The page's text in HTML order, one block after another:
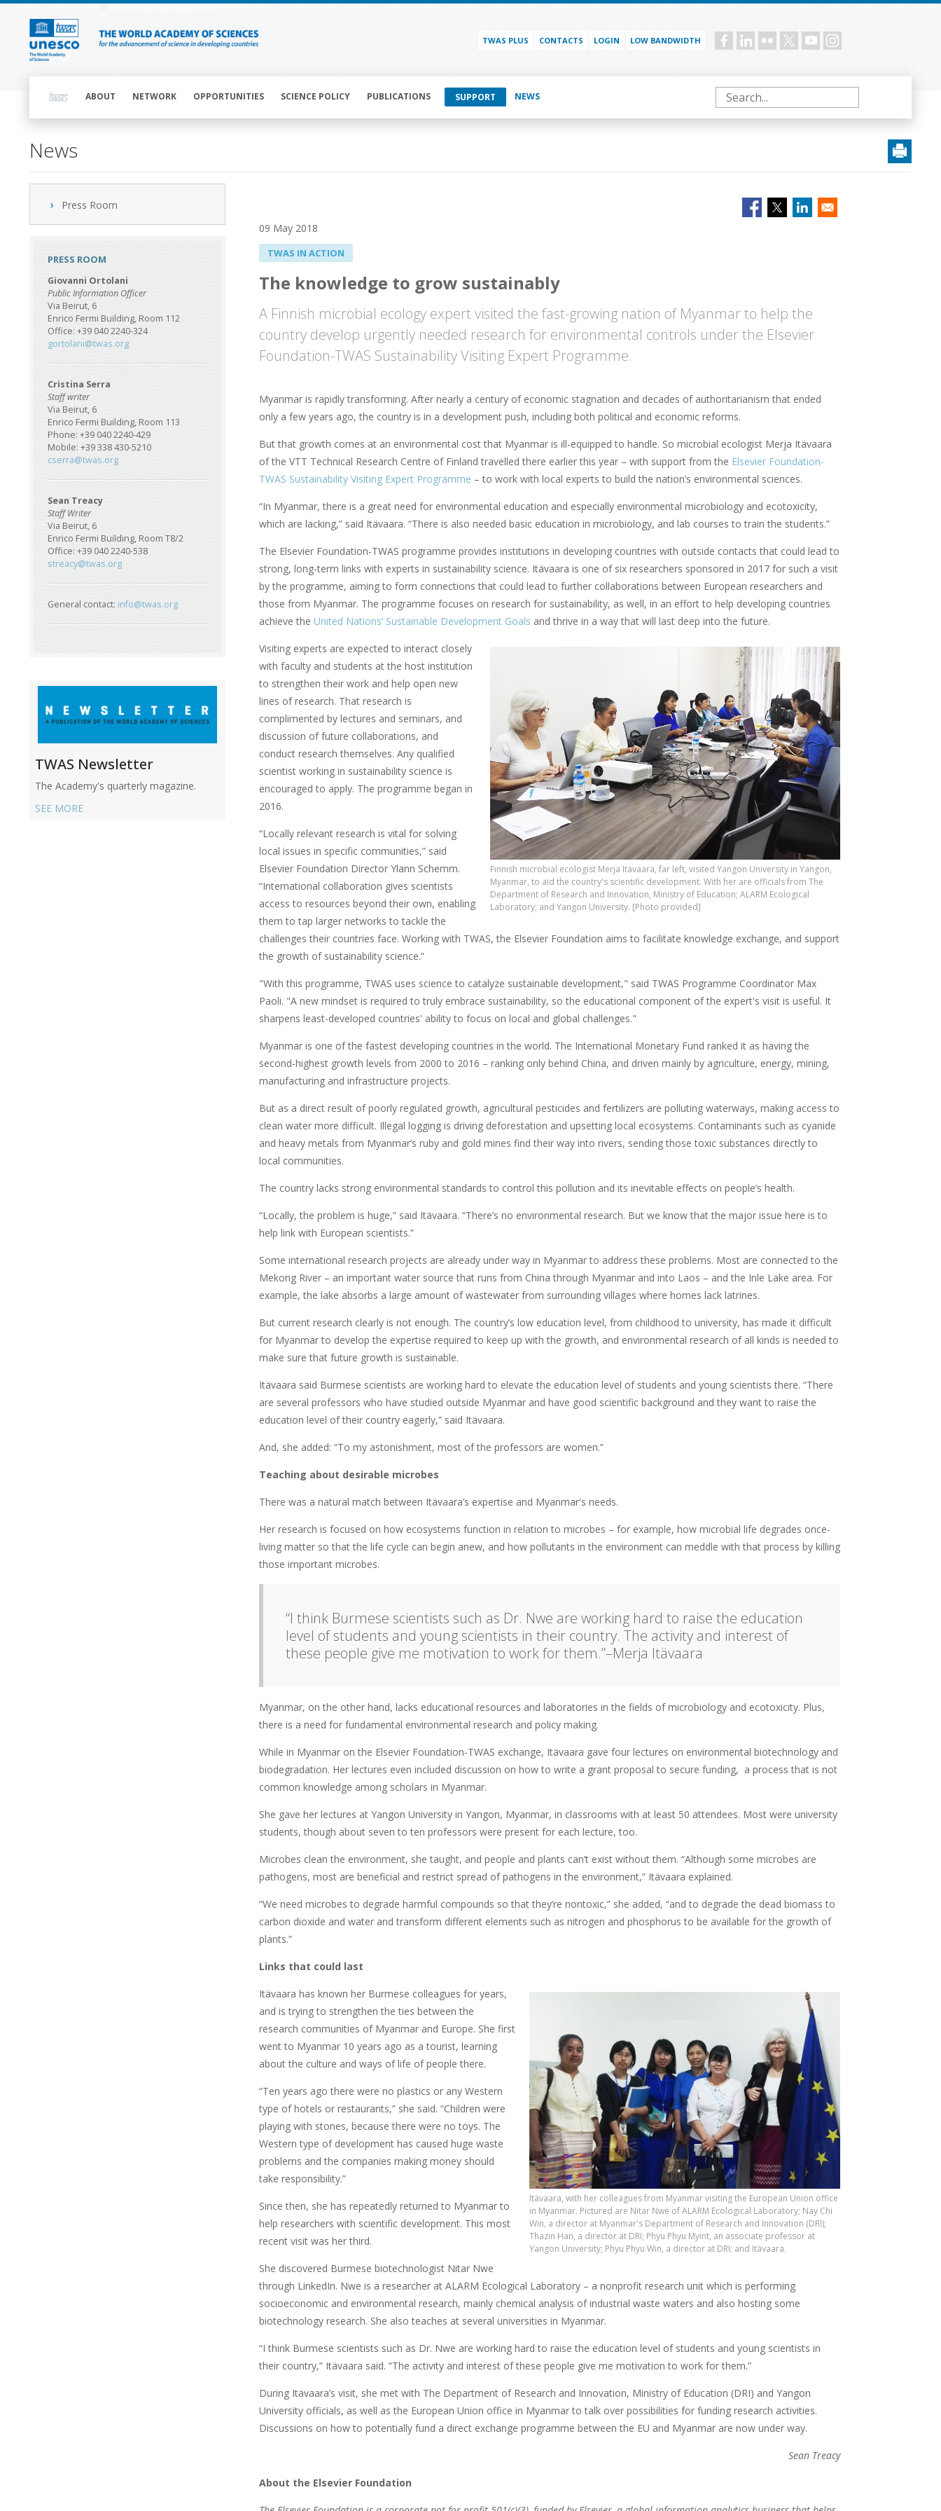
Skip
content
TWAS PLUS CONTACTS LOGIN LOW BANDWIDTH Social
navigationABOUT NETWORK OPPORTUNITIES SCIENCE POLICY PUBLICATIONS SUPPORT NEWS Search
News
Press Room
PRESS ROOM
Giovanni Ortolani
Public Information Officer
Via Beirut, 6
Enrico Fermi Building, Room 112
Office: +39 040 2240-324
gortolani@twas.org
Cristina Serra
Staff writer
Via Beirut, 6
Enrico Fermi Building, Room 113
Phone: +39 040 2240-429
Mobile: +39 338 430-5210
cserra@twas.org
Sean Treacy
Staff Writer
Via Beirut, 6
Enrico Fermi Building, Room T8/2
Office: +39 040 2240-538
streacy@twas.org
General contact: info@twas.org
TWAS Newsletter
The Academy's quarterly magazine.
SEE MORE
09 May 2018
TWAS IN ACTION
The knowledge to grow sustainably
A Finnish microbial ecology expert visited the fast-growing nation of Myanmar to help the
country develop urgently needed research for environmental controls under the Elsevier
Foundation-TWAS Sustainability Visiting Expert Programme.
Myanmar is rapidly transforming. After nearly a century of economic stagnation and decades of authoritarianism that ended
only a few years ago, the country is in a development push, including both political and economic reforms.
But that growth comes at an environmental cost that Myanmar is ill-equipped to handle. So microbial ecologist Merja Itävaara
of the VTT Technical Research Centre of Finland travelled there earlier this year – with support from the Elsevier Foundation-
TWAS Sustainability Visiting Expert Programme – to work with local experts to build the nation’s environmental sciences.
“In Myanmar, there is a great need for environmental education and especially environmental microbiology and ecotoxicity,
which are lacking,” said Itävaara. “There is also needed basic education in microbiology, and lab courses to train the students.”
The Elsevier Foundation-TWAS programme provides institutions in developing countries with outside contacts that could lead to
strong, long-term links with experts in sustainability science. Itävaara is one of six researchers sponsored in 2017 for such a visit
by the programme, aiming to form connections that could lead to further collaborations between European researchers and
those from Myanmar. The programme focuses on research for sustainability, as well, in an effort to help developing countries
achieve the United Nations’ Sustainable Development Goals and thrive in a way that will last deep into the future.
Finnish microbial ecologist Merja Itävaara, far left, visited Yangon University in Yangon,
Myanmar, to aid the country's scientific development. With her are officials from The
Department of Research and Innovation, Ministry of Education; ALARM Ecological
Laboratory; and Yangon University. [Photo provided]
Visiting experts are expected to interact closely
with faculty and students at the host institution
to strengthen their work and help open new
lines of research. That research is
complimented by lectures and seminars, and
discussion of future collaborations, and
conduct research themselves. Any qualified
scientist working in sustainability science is
encouraged to apply. The programme began in
2016.
“Locally relevant research is vital for solving
local issues in specific communities,” said
Elsevier Foundation Director Ylann Schemm.
“International collaboration gives scientists
access to resources beyond their own, enabling
them to tap larger networks to tackle the
challenges their countries face. Working with TWAS, the Elsevier Foundation aims to facilitate knowledge exchange, and support
the growth of sustainability science.”
"With this programme, TWAS uses science to catalyze sustainable development," said TWAS Programme Coordinator Max
Paoli. "A new mindset is required to truly embrace sustainability, so the educational component of the expert's visit is useful. It
sharpens least-developed countries' ability to focus on local and global challenges."
Myanmar is one of the fastest developing countries in the world. The International Monetary Fund ranked it as having the
second-highest growth levels from 2000 to 2016 – ranking only behind China, and driven mainly by agriculture, energy, mining,
manufacturing and infrastructure projects.
But as a direct result of poorly regulated growth, agricultural pesticides and fertilizers are polluting waterways, making access to
clean water more difficult. Illegal logging is driving deforestation and upsetting local ecosystems. Contaminants such as cyanide
and heavy metals from Myanmar’s ruby and gold mines find their way into rivers, sending those toxic substances directly to
local communities.
The country lacks strong environmental standards to control this pollution and its inevitable effects on people’s health.
“Locally, the problem is huge,” said Itävaara. “There’s no environmental research. But we know that the major issue here is to
help link with European scientists.”
Some international research projects are already under way in Myanmar to address these problems. Most are connected to the
Mekong River – an important water source that runs from China through Myanmar and into Laos – and the Inle Lake area. For
example, the lake absorbs a large amount of wastewater from surrounding villages where homes lack latrines.
But current research clearly is not enough. The country’s low education level, from childhood to university, has made it difficult
for Myanmar to develop the expertise required to keep up with the growth, and environmental research of all kinds is needed to
make sure that future growth is sustainable.
Itävaara said Burmese scientists are working hard to elevate the education level of students and young scientists there. “There
are several professors who have studied outside Myanmar and have good scientific background and they want to raise the
education level of their country eagerly,” said Itävaara.
And, she added: “To my astonishment, most of the professors are women.”
Teaching about desirable microbes
There was a natural match between Itävaara’s expertise and Myanmar's needs.
Her research is focused on how ecosystems function in relation to microbes – for example, how microbial life degrades once-
living matter so that the life cycle can begin anew, and how pollutants in the environment can meddle with that process by killing
those important microbes.
“I think Burmese scientists such as Dr. Nwe are working hard to raise the education
level of students and young scientists in their country. The activity and interest of
these people give me motivation to work for them.”–Merja Itävaara
Myanmar, on the other hand, lacks educational resources and laboratories in the fields of microbiology and ecotoxicity. Plus,
there is a need for fundamental environmental research and policy making.
While in Myanmar on the Elsevier Foundation-TWAS exchange, Itävaara gave four lectures on environmental biotechnology and
biodegradation. Her lectures even included discussion on how to write a grant proposal to secure funding, a process that is not
common knowledge among scholars in Myanmar.
She gave her lectures at Yangon University in Yangon, Myanmar, in classrooms with at least 50 attendees. Most were university
students, though about seven to ten professors were present for each lecture, too.
Microbes clean the environment, she taught, and people and plants can’t exist without them. “Although some microbes are
pathogens, most are beneficial and restrict spread of pathogens in the environment,” Itävaara explained.
“We need microbes to degrade harmful compounds so that they’re nontoxic,” she added, “and to degrade the dead biomass to
carbon dioxide and water and transform different elements such as nitrogen and phosphorus to be available for the growth of
plants.”
Links that could last
Itävaara, with her colleagues from Myanmar visiting the European Union office
in Myanmar. Pictured are Nitar Nwe of ALARM Ecological Laboratory; Nay Chi
Win, a director at Myanmar's Department of Research and Innovation (DRI);
Thazin Han, a director at DRI; Phyu Phyu Myint, an associate professor at
Yangon University; Phyu Phyu Win, a director at DRI; and Itävaara.
Itävaara has known her Burmese colleagues for years,
and is trying to strengthen the ties between the
research communities of Myanmar and Europe. She first
went to Myanmar 10 years ago as a tourist, learning
about the culture and ways of life of people there.
“Ten years ago there were no plastics or any Western
type of hotels or restaurants,” she said. “Children were
playing with stones, because there were no toys. The
Western type of development has caused huge waste
problems and the companies making money should
take responsibility.”
Since then, she has repeatedly returned to Myanmar to
help researchers with scientific development. This most
recent visit was her third.
She discovered Burmese biotechnologist Nitar Nwe
through LinkedIn. Nwe is a researcher at ALARM Ecological Laboratory – a nonprofit research unit which is performing
socioeconomic and environmental research, mainly chemical analysis of industrial waste waters and also hosting some
biotechnology research. She also teaches at several universities in Myanmar.
“I think Burmese scientists such as Dr. Nwe are working hard to raise the education level of students and young scientists in
their country,” Itävaara said. “The activity and interest of these people give me motivation to work for them.”
During Itävaara’s visit, she met with The Department of Research and Innovation, Ministry of Education (DRI) and Yangon
University officials, as well as the European Union office in Myanmar to talk over possibilities for funding research activities.
Discussions on how to potentially fund a direct exchange programme between the EU and Myanmar are now under way.
Sean Treacy
About the Elsevier Foundation